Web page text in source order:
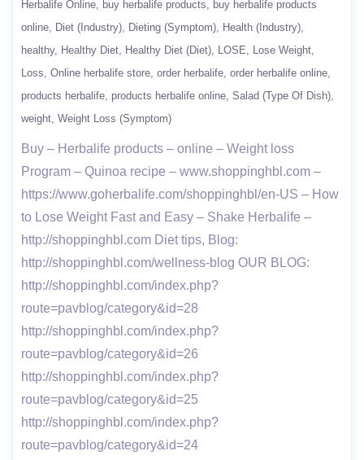
Herbalife Online
buy herbalife products
buy herbalife products
online
Diet (Industry) Dieting (Symptom)
Health (Industry)
healthy
Healthy Diet Healthy Diet (Diet) LOSE
Lose Weight
Loss Online herbalife store order herbalife order herbalife online
products herbalife products herbalife online Salad (Type Of Dish)
weight Weight Loss (Symptom)
Buy – Herbalife products – online – Weight loss
Program – Quinoa recipe – www.shoppinghbl.com –
https://www.goherbalife.com/shoppinghbl/en-US – How
to Lose Weight Fast and Easy – Shake Herbalife –
http://shoppinghbl.com Diet tips, Blog:
http://shoppinghbl.com/wellness-blog OUR BLOG:
http://shoppinghbl.com/index.php?
route=pavblog/category&id=28
http://shoppinghbl.com/index.php?
route=pavblog/category&id=26
http://shoppinghbl.com/index.php?
route=pavblog/category&id=25
http://shoppinghbl.com/index.php?
route=pavblog/category&id=24